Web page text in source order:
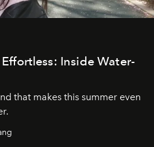
Inside Water-
that makes this summer even